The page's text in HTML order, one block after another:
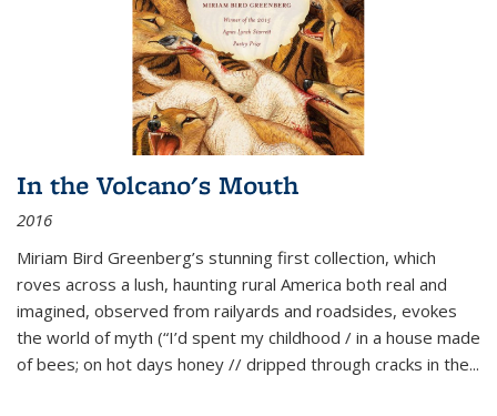
In the Volcano's Mouth
2016
Miriam Bird Greenberg’s stunning first collection, which
roves across a lush, haunting rural America both real and
imagined, observed from railyards and roadsides, evokes
the world of myth (“I’d spent my childhood / in a house made
of bees; on hot days honey // dripped through cracks in the...